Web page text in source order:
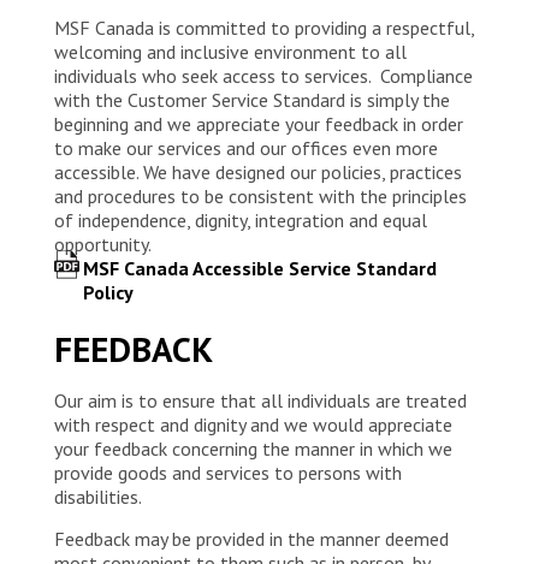
Venezuela earthquakes: Impact and MSF response
Shop the MSF Warehouse.
Work in Canada
We're hiring: Technical Logisticians
MSF Canada is committed to providing a respectful,
welcoming and inclusive environment to all
individuals who seek access to services. Compliance
with the Customer Service Standard is simply the
beginning and we appreciate your feedback in order
to make our services and our offices even more
accessible. We have designed our policies, practices
and procedures to be consistent with the principles
of independence, dignity, integration and equal
opportunity.
MSF Canada Accessible Service Standard
Policy
FEEDBACK
Our aim is to ensure that all individuals are treated
with respect and dignity and we would appreciate
your feedback concerning the manner in which we
provide goods and services to persons with
disabilities.
Feedback may be provided in the manner deemed